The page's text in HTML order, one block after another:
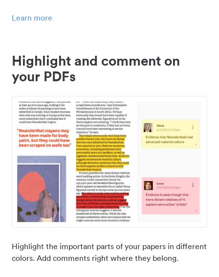
Learn more
Highlight and comment on
your PDFs
Highlight the important parts of your papers in different
colors. Add comments right where they belong.